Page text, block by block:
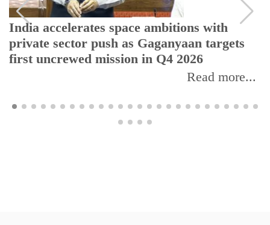
India accelerates space ambitions with
private sector push as Gaganyaan targets
first uncrewed mission in Q4 2026
Read more...